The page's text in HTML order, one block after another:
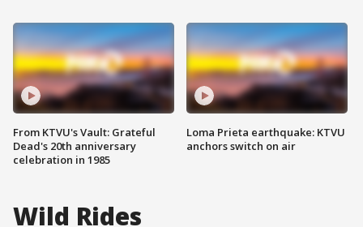
From KTVU's Vault: Grateful
Dead's 20th anniversary
celebration in 1985
Loma Prieta earthquake: KTVU
anchors switch on air
Wild Rides